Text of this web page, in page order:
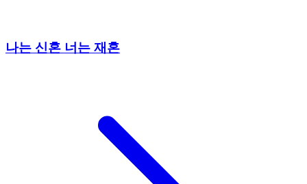
나는 신혼 너는 재혼